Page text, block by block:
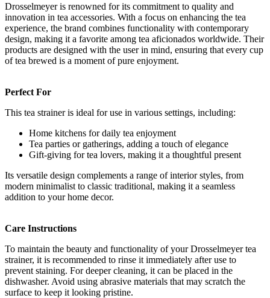
Drosselmeyer is renowned for its commitment to quality and
innovation in tea accessories. With a focus on enhancing the tea
experience, the brand combines functionality with contemporary
design, making it a favorite among tea aficionados worldwide. Their
products are designed with the user in mind, ensuring that every cup
of tea brewed is a moment of pure enjoyment.
Perfect For
This tea strainer is ideal for use in various settings, including:
Home kitchens for daily tea enjoyment
Tea parties or gatherings, adding a touch of elegance
Gift-giving for tea lovers, making it a thoughtful present
Its versatile design complements a range of interior styles, from
modern minimalist to classic traditional, making it a seamless
addition to your home decor.
Care Instructions
To maintain the beauty and functionality of your Drosselmeyer tea
strainer, it is recommended to rinse it immediately after use to
prevent staining. For deeper cleaning, it can be placed in the
dishwasher. Avoid using abrasive materials that may scratch the
surface to keep it looking pristine.